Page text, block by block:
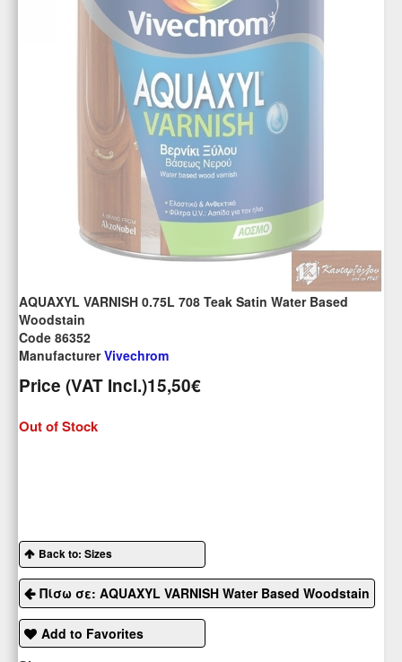
AQUAXYL VARNISH 0.75L 708 Teak Satin Water Based
Woodstain
Code 86352
ManufacturerVivechrom
Price (VAT Incl.)15,50€
Out of Stock
Back to: Sizes
Πίσω σε: AQUAXYL VARNISH Water Based Woodstain
Add to Favorites